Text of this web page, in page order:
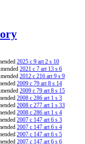
2025 c 9 art 2 s 10
2021 c 7 art 13 s 6
2012 c 216 art 9 s 9
2009 c 79 art 8 s 14
2009 c 79 art 8 s 15
2008 c 286 art 1 s 3
2008 c 277 art 1 s 33
2008 c 286 art 1 s 4
2007 c 147 art 6 s 3
2007 c 147 art 6 s 4
2007 c 147 art 6 s 5
2007 c 147 art 6 s 6